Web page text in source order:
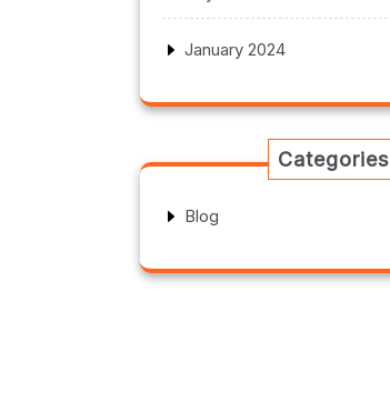
January 2024
Categories
Blog